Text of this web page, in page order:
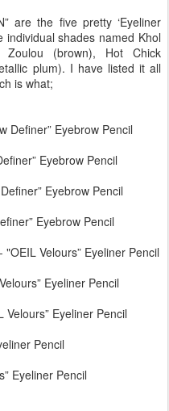
are the five pretty ‘Eyeliner
individual shades named Khol
Zoulou (brown), Hot Chick
plum). I have listed it all
is what;
Definer” Eyebrow Pencil
Eyebrow Pencil
Eyebrow Pencil
Eyebrow Pencil
Velours” Eyeliner Pencil
Eyeliner Pencil
Eyeliner Pencil
Pencil
Eyeliner Pencil